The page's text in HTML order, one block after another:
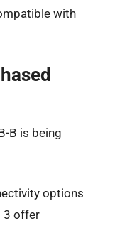
with
B is being
options
3 offer